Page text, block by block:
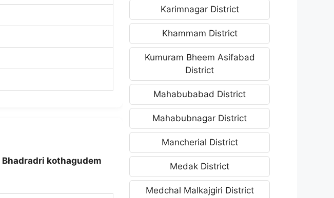
Bhadradri kothagudem
Karimnagar District
Khammam District
Kumuram Bheem Asifabad
District
Mahabubabad District
Mahabubnagar District
Mancherial District
Medak District
Medchal Malkajgiri District